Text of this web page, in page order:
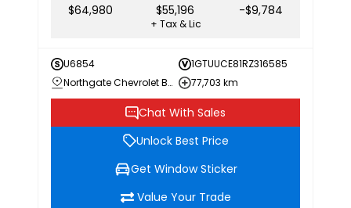
$64,980 $55,196 -$9,784
+ Tax & Lic
U6854
1GTUUCE81RZ316585
Northgate Chevrolet Buick GMC
77,703 km
Chat With Sales
Unlock Best Price
Get Window Sticker
Value Your Trade